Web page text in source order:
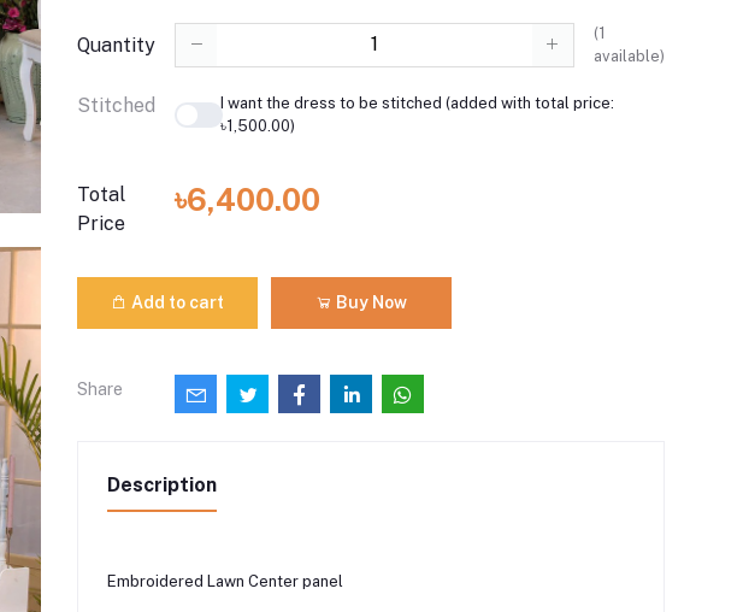
Quantity
(1
available)
Stitched
I want the dress to be stitched (added with total price:
৳1,500.00)
Total
Price
৳6,400.00
Add to cart Buy Now
Share
Description
Embroidered Lawn Center panel